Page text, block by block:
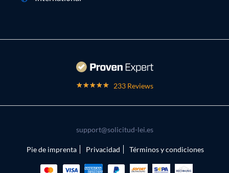
233 Reviews
support@solicitud-lei.es
Pie de imprenta Privacidad Términos y condiciones